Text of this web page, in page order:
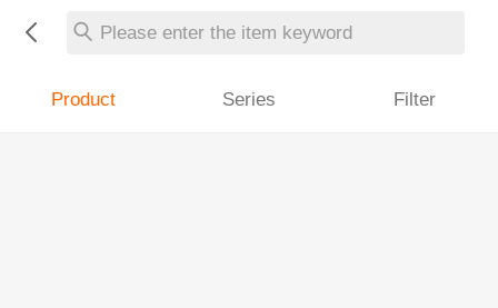
Please enter the item keyword
Product Series Filter